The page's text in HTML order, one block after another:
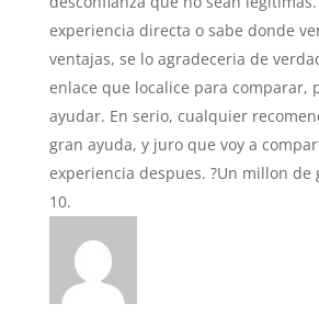
experiencia directa o sabe donde
ventajas, se lo agradeceria de
enlace que localice para comparar,
ayudar. En serio, cualquier
gran ayuda, y juro que voy a
experiencia despues. ?Un millon de